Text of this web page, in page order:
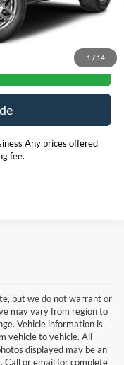
1 / 14
Any prices offered
fee.
but we do not warrant or
may vary from region to
Vehicle information is
vehicle to vehicle. All
displayed may be an
Call or email for complete